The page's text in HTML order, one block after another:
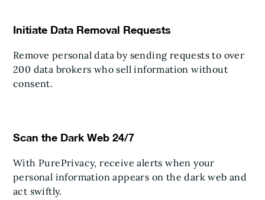
Initiate Data Removal Requests
Remove personal data by sending requests to over
200 data brokers who sell information without
consent.
Scan the Dark Web 24/7
With PurePrivacy, receive alerts when your
personal information appears on the dark web and
act swiftly.